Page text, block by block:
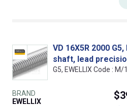
VD 16X5R 2000
shaft, lead
G5, EWELLIX Code :
BRAND
EWELLIX